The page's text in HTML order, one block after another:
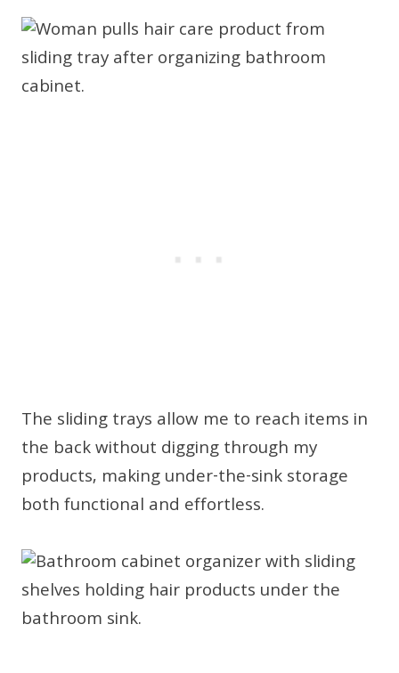
The sliding trays allow me to reach items in
the back without digging through my
products, making under-the-sink storage
both functional and effortless.